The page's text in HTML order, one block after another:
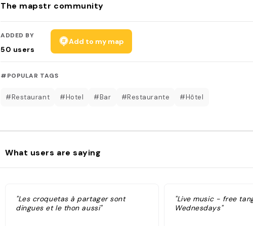
The mapstr community
ADDED BY
50 users
Add to my map
#POPULAR TAGS
#Restaurant #Hotel #Bar #Restaurante #Hôtel
What users are saying
"Les croquetas à partager sont
dingues et le thon aussi"
"Live music - free
Wednesdays"